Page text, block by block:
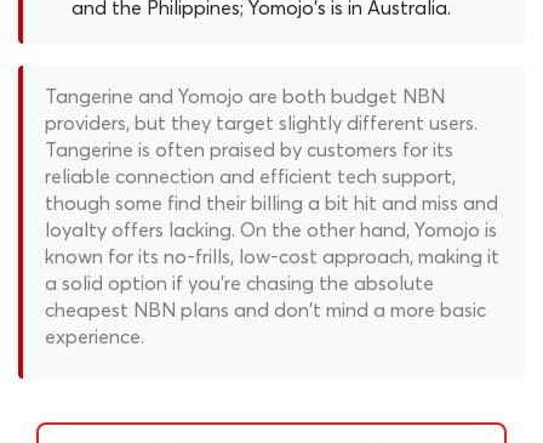
and the Philippines; Yomojo's is in Australia.
Tangerine and Yomojo are both budget NBN
providers, but they target slightly different users.
Tangerine is often praised by customers for its
reliable connection and efficient tech support,
though some find their billing a bit hit and miss and
loyalty offers lacking. On the other hand, Yomojo is
known for its no-frills, low-cost approach, making it
a solid option if you're chasing the absolute
cheapest NBN plans and don't mind a more basic
experience.